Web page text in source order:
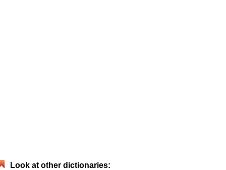
Look at other dictionaries: